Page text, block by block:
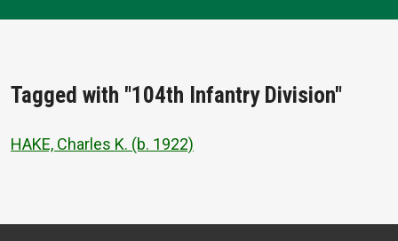
Tagged with "104th Infantry Division"
HAKE, Charles K. (b. 1922)